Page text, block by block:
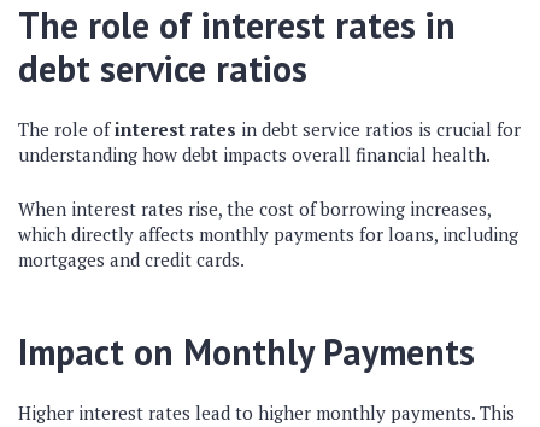
The role of interest rates in
debt service ratios
The role ofinterest rates in debt service ratios is crucial for
understanding how debt impacts overall financial health.
When interest rates rise, the cost of borrowing increases,
which directly affects monthly payments for loans, including
mortgages and credit cards.
Impact on Monthly Payments
Higher interest rates lead to higher monthly payments. This